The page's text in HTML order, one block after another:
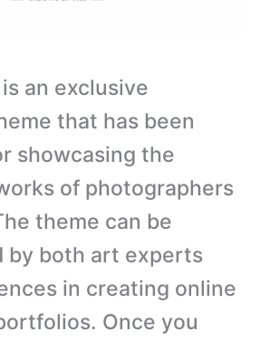
an exclusive
that has been
showcasing the
of photographers
theme can be
by both art experts
in creating online
Once you